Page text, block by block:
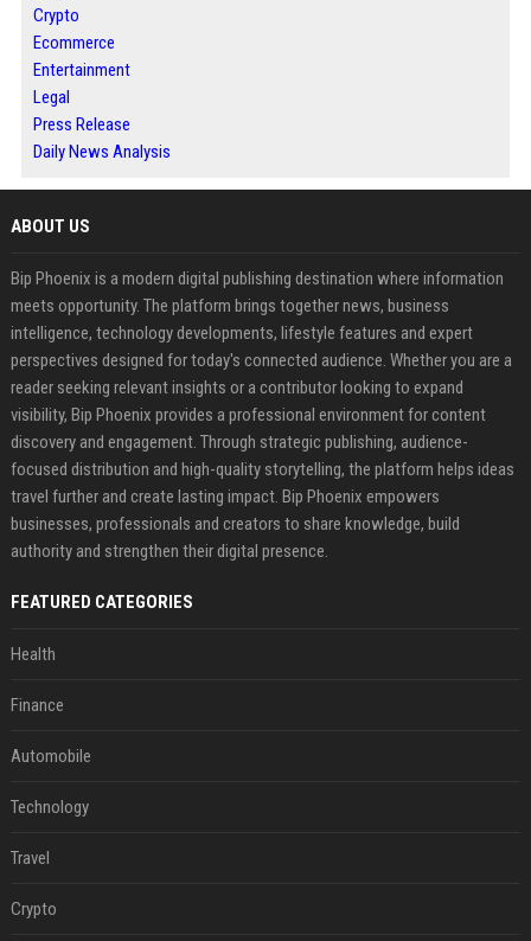
Crypto
Ecommerce
Entertainment
Legal
Press Release
Daily News Analysis
ABOUT US
Bip Phoenix is a modern digital publishing destination where information
meets opportunity. The platform brings together news, business
intelligence, technology developments, lifestyle features and expert
perspectives designed for today's connected audience. Whether you are a
reader seeking relevant insights or a contributor looking to expand
visibility, Bip Phoenix provides a professional environment for content
discovery and engagement. Through strategic publishing, audience-
focused distribution and high-quality storytelling, the platform helps ideas
travel further and create lasting impact. Bip Phoenix empowers
businesses, professionals and creators to share knowledge, build
authority and strengthen their digital presence.
FEATURED CATEGORIES
Health
Finance
Automobile
Technology
Travel
Crypto